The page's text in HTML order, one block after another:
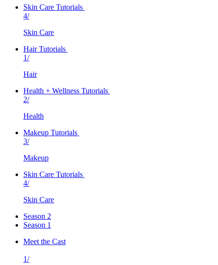
Skin Care Tutorials
4/
Skin Care
Hair Tutorials
1/
Hair
Health + Wellness Tutorials
2/
Health
Makeup Tutorials
3/
Makeup
Skin Care Tutorials
4/
Skin Care
Season 2
Season 1
Meet the Cast
1/